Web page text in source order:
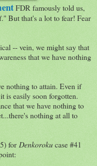
FDR famously told us,
But that's a lot to fear! Fear
-- vein, we might say that
that we have nothing
nothing to attain. Even if
is easily soon forgotten.
that we have nothing to
nothing at all to
forDenkorokucase #41